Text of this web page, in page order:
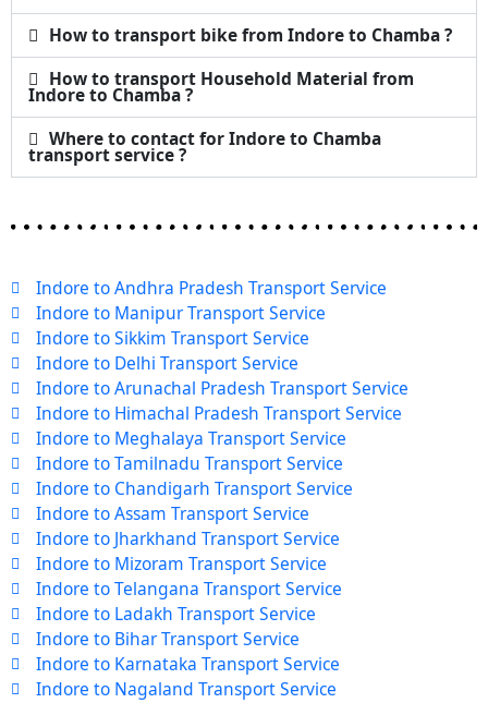
How to transport bike from Indore to Chamba ?
How to transport Household Material from
Indore to Chamba ?
Where to contact for Indore to Chamba
transport service ?
Indore to Andhra Pradesh Transport Service
Indore to Manipur Transport Service
Indore to Sikkim Transport Service
Indore to Delhi Transport Service
Indore to Arunachal Pradesh Transport Service
Indore to Himachal Pradesh Transport Service
Indore to Meghalaya Transport Service
Indore to Tamilnadu Transport Service
Indore to Chandigarh Transport Service
Indore to Assam Transport Service
Indore to Jharkhand Transport Service
Indore to Mizoram Transport Service
Indore to Telangana Transport Service
Indore to Ladakh Transport Service
Indore to Bihar Transport Service
Indore to Karnataka Transport Service
Indore to Nagaland Transport Service